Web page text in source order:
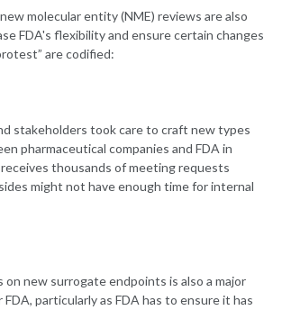
molecular entity (NME) reviews are also
FDA's flexibility and ensure certain changes
are codified:
stakeholders took care to craft new types
pharmaceutical companies and FDA in
receives thousands of meeting requests
might not have enough time for internal
on new surrogate endpoints is also a major
particularly as FDA has to ensure it has